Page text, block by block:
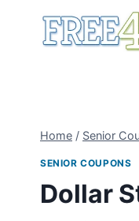
Home / Senior
SENIOR COUPONS
Dollar